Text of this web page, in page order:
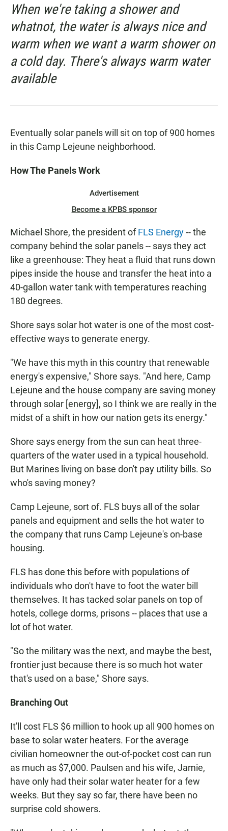
When we're taking a shower and
whatnot, the water is always nice and
warm when we want a warm shower on
a cold day. There's always warm water
available
Eventually solar panels will sit on top of 900 homes
in this Camp Lejeune neighborhood.
How The Panels Work
Advertisement
Become a KPBS sponsor
Michael Shore, the president ofFLS Energy-- the
company behind the solar panels -- says they act
like a greenhouse: They heat a fluid that runs down
pipes inside the house and transfer the heat into a
40-gallon water tank with temperatures reaching
180 degrees.
Shore says solar hot water is one of the most cost-
effective ways to generate energy.
"We have this myth in this country that renewable
energy's expensive," Shore says. "And here, Camp
Lejeune and the house company are saving money
through solar [energy], so I think we are really in the
midst of a shift in how our nation gets its energy."
Shore says energy from the sun can heat three-
quarters of the water used in a typical household.
But Marines living on base don't pay utility bills. So
who's saving money?
Camp Lejeune, sort of. FLS buys all of the solar
panels and equipment and sells the hot water to
the company that runs Camp Lejeune's on-base
housing.
FLS has done this before with populations of
individuals who don't have to foot the water bill
themselves. It has tacked solar panels on top of
hotels, college dorms, prisons -- places that use a
lot of hot water.
"So the military was the next, and maybe the best,
frontier just because there is so much hot water
that's used on a base," Shore says.
Branching Out
It'll cost FLS $6 million to hook up all 900 homes on
base to solar water heaters. For the average
civilian homeowner the out-of-pocket cost can run
as much as $7,000. Paulsen and his wife, Jamie,
have only had their solar water heater for a few
weeks. But they say so far, there have been no
surprise cold showers.